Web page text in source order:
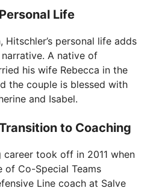
o
Life
Hitschler’s personal life adds
A native of
his wife Rebecca in the
the couple is blessed with
and Isabel.
to Coaching
career took off in 2011 when
of Co-Special Teams
Line coach at Salve